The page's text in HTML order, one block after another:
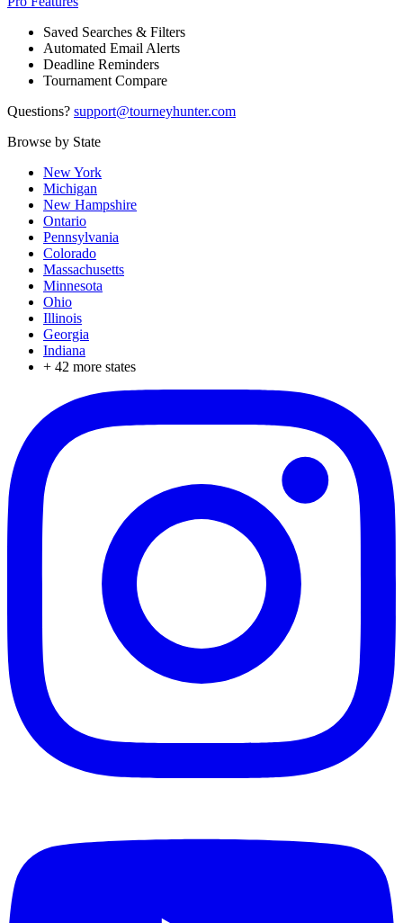
Saved Searches & Filters
Automated Email Alerts
Deadline Reminders
Tournament Compare
Questions? support@tourneyhunter.com
Browse by State
New York
Michigan
New Hampshire
Ontario
Pennsylvania
Colorado
Massachusetts
Minnesota
Ohio
Illinois
Georgia
Indiana
+ 42 more states